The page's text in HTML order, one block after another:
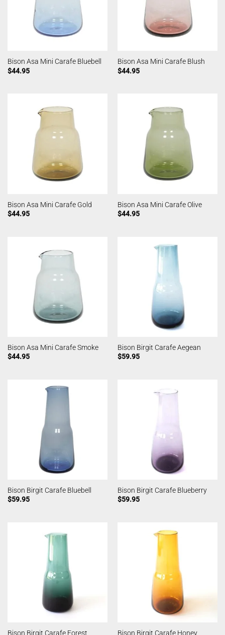
Bison Asa Mini Carafe Bluebell
$44.95
Bison Asa Mini Carafe Blush
$44.95
Bison Asa Mini Carafe Gold
$44.95
Bison Asa Mini Carafe Olive
$44.95
Bison Asa Mini Carafe Smoke
$44.95
Bison Birgit Carafe Aegean
$59.95
Bison Birgit Carafe Bluebell
$59.95
Bison Birgit Carafe Blueberry
$59.95
Bison Birgit Carafe Forest Bison Birgit Carafe Honey